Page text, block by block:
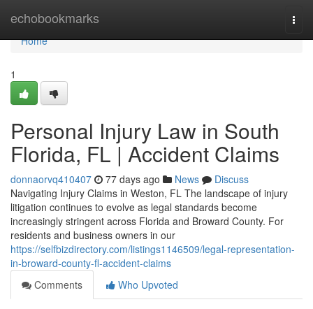
echobookmarks
Home
Home
1
Personal Injury Law in South
Florida, FL | Accident Claims
donnaorvq410407 77 days ago News
Discuss
Navigating Injury Claims in Weston, FL The landscape of injury
litigation continues to evolve as legal standards become
increasingly stringent across Florida and Broward County. For
residents and business owners in our
https://selfbizdirectory.com/listings1146509/legal-representation-
in-broward-county-fl-accident-claims
Comments
Who Upvoted